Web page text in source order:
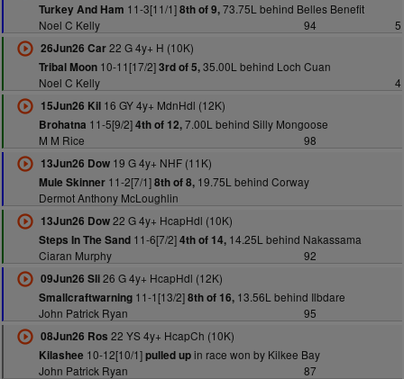
Turkey And Ham 11-3[11/1]8th of 9,73.75L behind Belles Benefit
Noel C Kelly
94
5
26Jun26 Car22 G 4y+ H (10K)
Tribal Moon10-11[17/2]3rd of 5,35.00L behind Loch Cuan
Noel C Kelly
4
15Jun26 Kil16 GY 4y+ MdnHdl (12K)
Brohatna 11-5[9/2]4th of 12,7.00L behind Silly Mongoose
M M Rice
98
13Jun26 Dow19 G 4y+ NHF (11K)
Mule Skinner11-2[7/1]8th of 8,19.75L behind Corway
Dermot Anthony McLoughlin
13Jun26 Dow22 G 4y+ HcapHdl (10K)
Steps In The Sand11-6[7/2]4th of 14,14.25L behind Nakassama
Ciaran Murphy
92
09Jun26 Sli26 G 4y+ HcapHdl (12K)
Smallcraftwarning11-1[13/2]8th of 16,13.56L behind Ilbdare
John Patrick Ryan
95
08Jun26 Ros 22 YS 4y+ HcapCh (10K)
Kilashee 10-12[10/1]pulled upin race won by Kilkee Bay
John Patrick Ryan
87